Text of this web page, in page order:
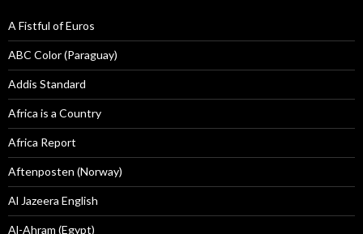
A Fistful of Euros
ABC Color (Paraguay)
Addis Standard
Africa is a Country
Africa Report
Aftenposten (Norway)
Al Jazeera English
Al-Ahram (Egypt)